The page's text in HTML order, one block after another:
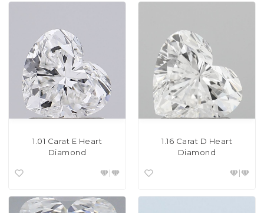
1.01 Carat E Heart
Diamond
1.16 Carat D Heart
Diamond